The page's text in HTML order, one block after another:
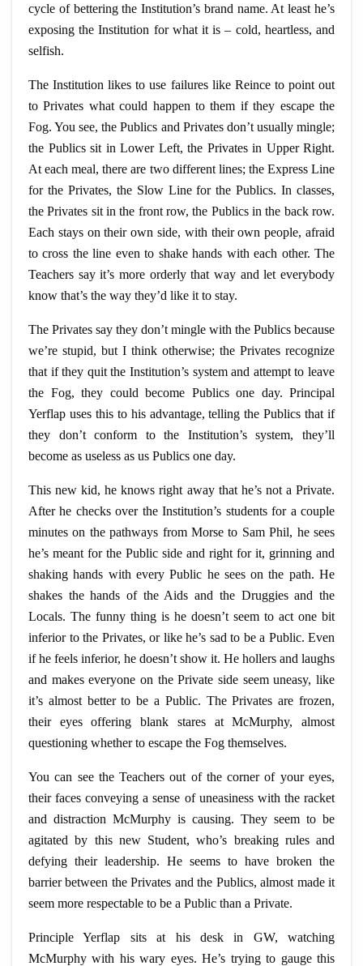
cycle of bettering the Institution’s brand name. At least he’s
exposing the Institution for what it is – cold, heartless, and
selfish.
The Institution likes to use failures like Reince to point out
to Privates what could happen to them if they escape the
Fog. You see, the Publics and Privates don’t usually mingle;
the Publics sit in Lower Left, the Privates in Upper Right.
At each meal, there are two different lines; the Express Line
for the Privates, the Slow Line for the Publics. In classes,
the Privates sit in the front row, the Publics in the back row.
Each stays on their own side, with their own people, afraid
to cross the line even to shake hands with each other. The
Teachers say it’s more orderly that way and let everybody
know that’s the way they’d like it to stay.
The Privates say they don’t mingle with the Publics because
we’re stupid, but I think otherwise; the Privates recognize
that if they quit the Institution’s system and attempt to leave
the Fog, they could become Publics one day. Principal
Yerflap uses this to his advantage, telling the Publics that if
they don’t conform to the Institution’s system, they’ll
become as useless as us Publics one day.
This new kid, he knows right away that he’s not a Private.
After he checks over the Institution’s students for a couple
minutes on the pathways from Morse to Sam Phil, he sees
he’s meant for the Public side and right for it, grinning and
shaking hands with every Public he sees on the path. He
shakes the hands of the Aids and the Druggies and the
Locals. The funny thing is he doesn’t seem to act one bit
inferior to the Privates, or like he’s sad to be a Public. Even
if he feels inferior, he doesn’t show it. He hollers and laughs
and makes everyone on the Private side seem uneasy, like
it’s almost better to be a Public. The Privates are frozen,
their eyes offering blank stares at McMurphy, almost
questioning whether to escape the Fog themselves.
You can see the Teachers out of the corner of your eyes,
their faces conveying a sense of uneasiness with the racket
and distraction McMurphy is causing. They seem to be
agitated by this new Student, who’s breaking rules and
defying their leadership. He seems to have broken the
barrier between the Privates and the Publics, almost made it
seem more respectable to be a Public than a Private.
Principle Yerflap sits at his desk in GW, watching
McMurphy with hiswary eyes. He’s trying to gauge this